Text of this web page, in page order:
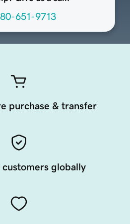
651-9713
purchase & transfer
globally